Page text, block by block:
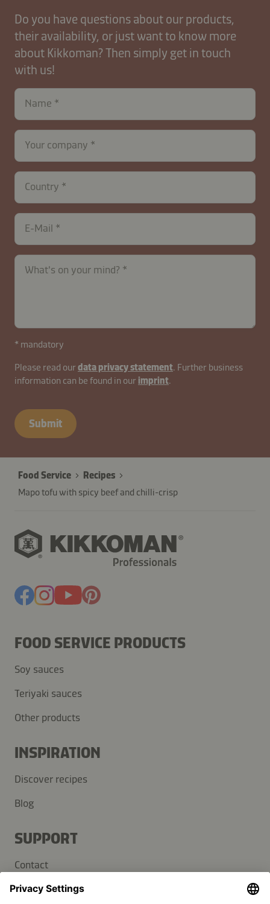
Do you have questions about our products,
their availability, or just want to know more
about Kikkoman? Then simply get in touch
with us!
Name
Your company
Country
E-Mail
What's on your mind?
* mandatory
contactUK-
B2B-
qkzwLfWYbyITXuNj
Please read our data privacy statement. Further business
information can be found in our imprint.
Submit
Food Service
Recipes
Mapo tofu with spicy beef and chilli-crisp
FOOD SERVICE PRODUCTS
Soy sauces
Teriyaki sauces
Other products
INSPIRATION
Discover recipes
Blog
SUPPORT
Contact
FAQ